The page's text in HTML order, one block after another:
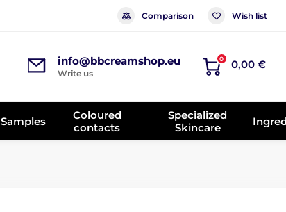
Comparison Wish list
info@bbcreamshop.eu
Write us
0 0,00 €
Samples
Coloured
contacts
Specialized
Skincare